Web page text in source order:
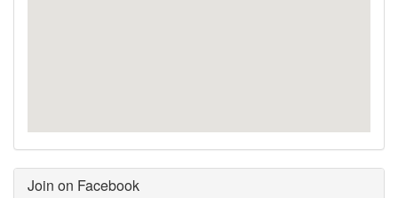
Join on Facebook